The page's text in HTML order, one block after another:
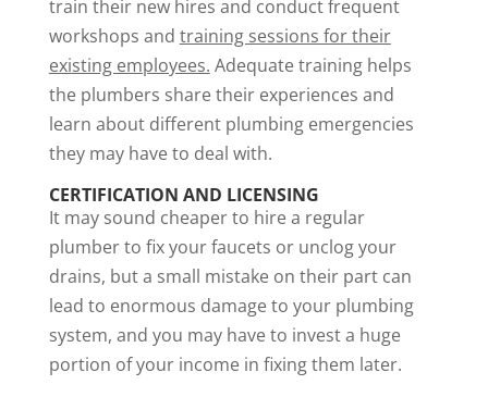
train their new hires and conduct frequent
workshops and training sessions for their
existing employees. Adequate training helps
the plumbers share their experiences and
learn about different plumbing emergencies
they may have to deal with.
CERTIFICATION AND LICENSING
It may sound cheaper to hire a regular
plumber to fix your faucets or unclog your
drains, but a small mistake on their part can
lead to enormous damage to your plumbing
system, and you may have to invest a huge
portion of your income in fixing them later.